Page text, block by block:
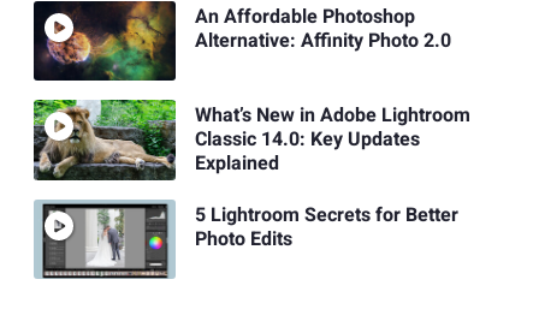
An Affordable Photoshop
Alternative: Affinity Photo 2.0
What’s New in Adobe Lightroom
Classic 14.0: Key Updates
Explained
5 Lightroom Secrets for Better
Photo Edits